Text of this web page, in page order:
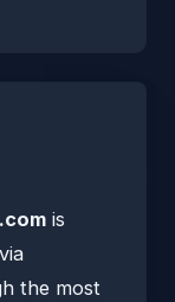
is
the most